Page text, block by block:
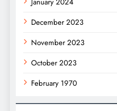
December 2023
November 2023
October 2023
February 1970